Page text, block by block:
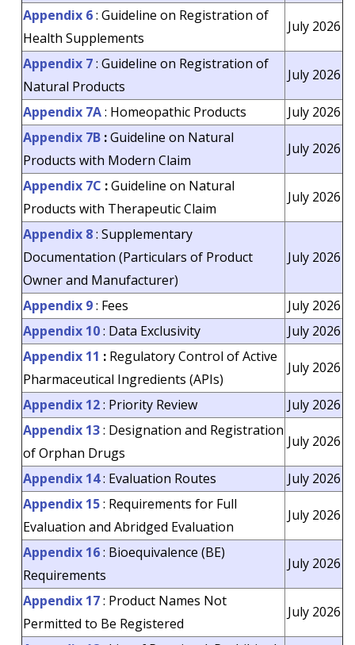
Appendix 6: Guideline on Registration of
Health Supplements
July 2026
Appendix 7: Guideline on Registration of
Natural Products
July 2026
Appendix 7A: Homeopathic Products
July 2026
Appendix 7B :Guideline on Natural
Products with Modern Claim
July 2026
Appendix 7C :Guideline on Natural
Products with Therapeutic Claim
July 2026
Appendix 8: Supplementary
Documentation (Particulars of Product
Owner and Manufacturer)
July 2026
Appendix 9: Fees
July 2026
Appendix 10: Data Exclusivity
July 2026
Appendix 11 : Regulatory Control of Active
Pharmaceutical Ingredients (APIs)
July 2026
Appendix 12: Priority Review
July 2026
Appendix 13: Designation and Registration
of Orphan Drugs
July 2026
Appendix 14: Evaluation Routes
July 2026
Appendix 15: Requirements for Full
Evaluation and Abridged Evaluation
July 2026
Appendix 16: Bioequivalence (BE)
Requirements
July 2026
Appendix 17: Product Names Not
Permitted to Be Registered
July 2026